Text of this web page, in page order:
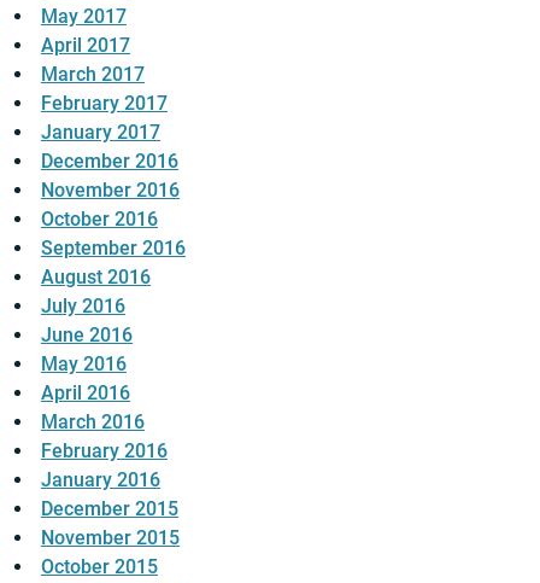
May 2017
April 2017
March 2017
February 2017
January 2017
December 2016
November 2016
October 2016
September 2016
August 2016
July 2016
June 2016
May 2016
April 2016
March 2016
February 2016
January 2016
December 2015
November 2015
October 2015